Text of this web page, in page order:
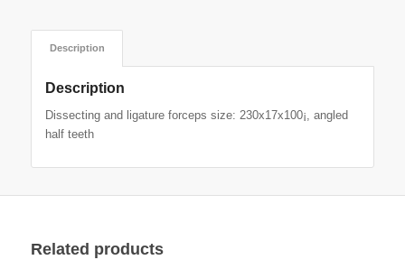
Description
Description
Dissecting and ligature forceps size: 230x17x100¡, angled
half teeth
Related products